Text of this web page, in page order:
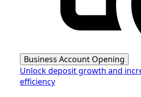
Business Account Opening
Unlock deposit growth and
efficiency